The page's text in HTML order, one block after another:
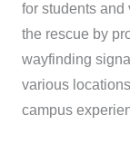
for students and
the rescue by
wayfinding
various
campus